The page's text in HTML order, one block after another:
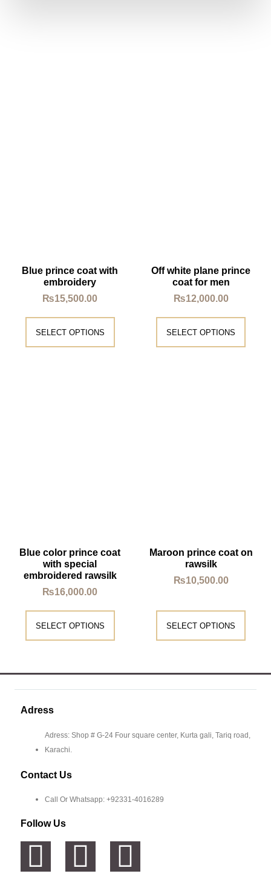
Blue prince coat with
embroidery
₨15,500.00
SELECT OPTIONS
Off white plane prince
coat for men
₨12,000.00
SELECT OPTIONS
Blue color prince coat
with special
embroidered rawsilk
₨16,000.00
SELECT OPTIONS
Maroon prince coat on
rawsilk
₨10,500.00
SELECT OPTIONS
Adress
Adress: Shop # G-24 Four square center, Kurta gali, Tariq road,
Karachi.
Contact Us
Call Or Whatsapp: +92331-4016289
Follow Us